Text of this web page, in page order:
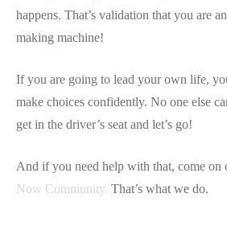
happens. That’s validation that you are
making machine!
If you are going to lead your own life,
make choices confidently. No one else
get in the driver’s seat and let’s go!
And if you need help with that, come on
Now Community. That’s what we do.